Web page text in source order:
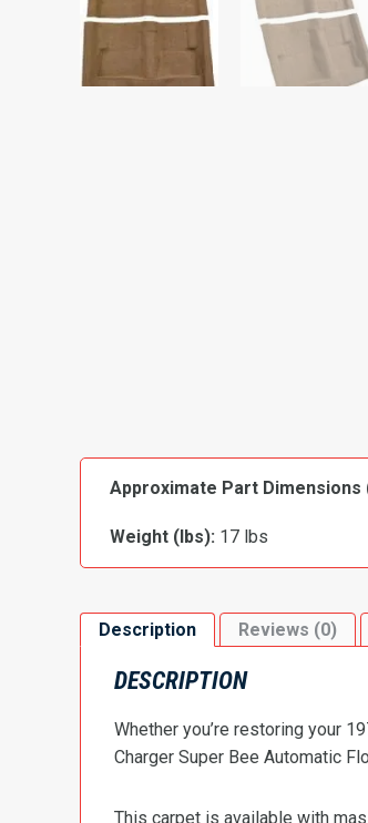
Approximate Part Dimensions
Weight (lbs): 17 lbs
Description Reviews (0)
DESCRIPTION
Whether you’re restoring your
Charger Super Bee Automatic
This carpet is available with